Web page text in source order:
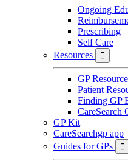
Ongoing
Prescribing
Self Care
Resources

GP
Patient
Finding GP
CareSearch
GP Kit
CareSearchgp app
Guides for GPs
